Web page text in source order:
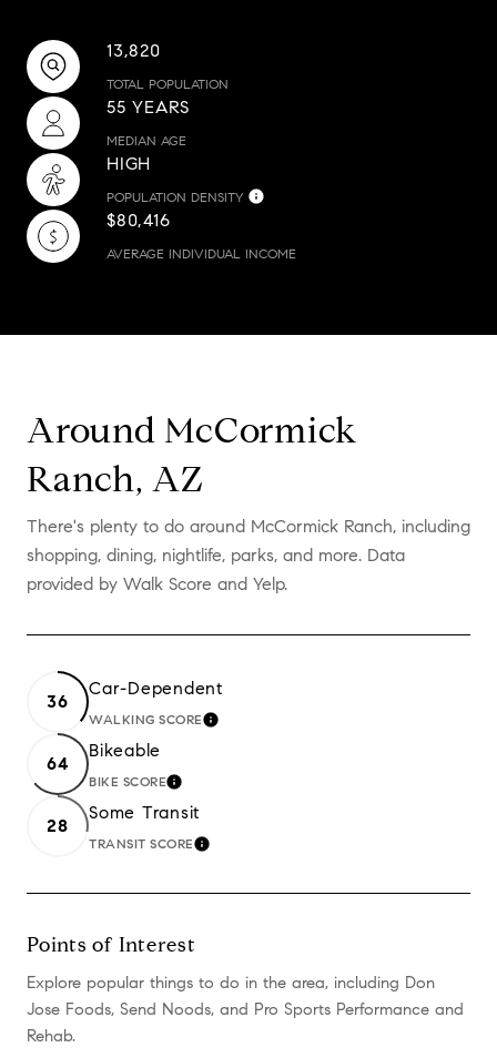
13,820
TOTAL POPULATION
55 YEARS
MEDIAN AGE
HIGH
POPULATION DENSITY
$80,416
AVERAGE INDIVIDUAL INCOME
Around McCormick
Ranch, AZ
There's plenty to do around McCormick Ranch, including
shopping, dining, nightlife, parks, and more. Data
provided by Walk Score and Yelp.
36
Car-Dependent
WALKING SCORELEARN MORE
64
Bikeable
BIKE SCORELEARN MORE
28
Some Transit
TRANSIT SCORELEARN MORE
Points of Interest
Explore popular things to do in the area, including Don
Jose Foods, Send Noods, and Pro Sports Performance and
Rehab.